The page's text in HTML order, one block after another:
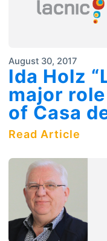
August 30, 2017
Ida Holz
major
of Casa
Read Article